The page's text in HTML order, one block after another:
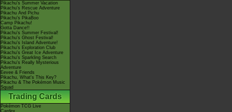
Pikachu's Summer Vacation
Pikachu's Rescue Adventure
Pikachu And Pichu
Pikachu's PikaBoo
Camp Pikachu!
Gotta Dance!!
Pikachu's Summer Festival!
Pikachu's Ghost Festival!
Pikachu's Island Adventure!
Pikachu's Exploration Club
Pikachu's Great Ice Adventure
Pikachu's Sparkling Search
Pikachu's Really Mysterious
Adventure
Eevee & Friends
Pikachu, What's This Key?
Pikachu & The Pokémon Music
Squad
Trading Cards
Pokémon TCG Live
Cardex